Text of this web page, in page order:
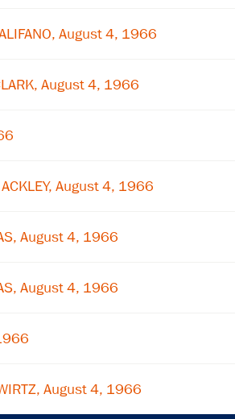
August 4, 1966
August 4, 1966
August 4, 1966
August 4, 1966
August 4, 1966
August 4, 1966
Get notified